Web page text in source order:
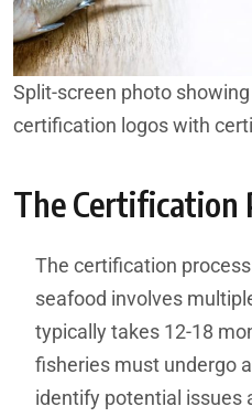
Split-screen photo
certification logos with
The Certification
The certification
seafood involves
typically takes 12-18
fisheries must undergo
identify potential issues